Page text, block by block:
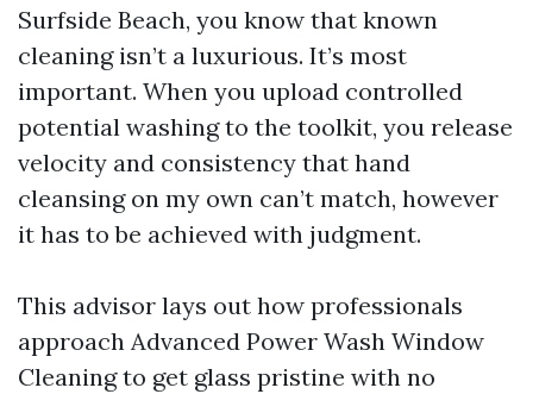
Surfside Beach, you know that known
cleaning isn’t a luxurious. It’s most
important. When you upload controlled
potential washing to the toolkit, you release
velocity and consistency that hand
cleansing on my own can’t match, however
it has to be achieved with judgment.
This advisor lays out how professionals
approach Advanced Power Wash Window
Cleaning to get glass pristine with no